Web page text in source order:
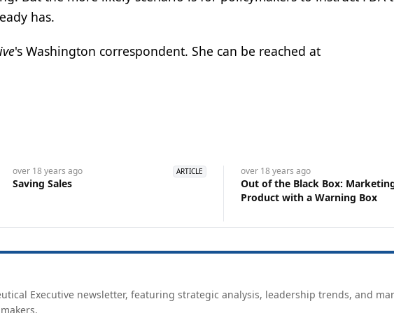
has.
's Washington correspondent. She can be reached at
over 18 years ago ARTICLE
Saving Sales
over 18 years ago
Out of the Black Box:
Product with a Warning Box
Executive newsletter, featuring strategic analysis, leadership trends, and